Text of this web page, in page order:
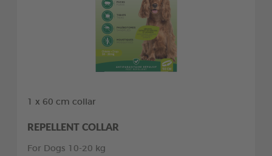
1 x 60 cm collar
REPELLENT COLLAR
For Dogs 10-20 kg